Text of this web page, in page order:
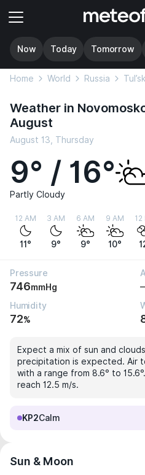
Now Today Tomorrow
Home World Russia
Weather in
August
August 13, Thursday
9° / 16°
Partly Cloudy
12 AM
11°
3 AM
9°
6 AM
9°
9 AM
10°
12
Pressure
746mmHg
Humidity
72%
Expect a mix of sun and
precipitation is expected. Air
with a range from 8.6° to
reach 12.5 m/s.
KP2Calm
Sun & Moon